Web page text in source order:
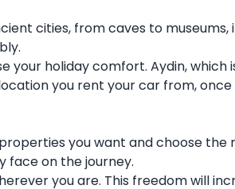
cities, from caves to museums,
your holiday comfort. Aydin, which
you rent your car from,
you want and choose
face on the journey.
you are. This freedom will